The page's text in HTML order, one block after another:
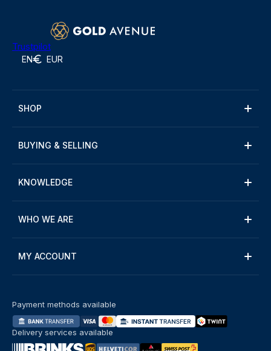
Trustpilot
EN EUR
SHOP
BUYING & SELLING
KNOWLEDGE
WHO WE ARE
MY ACCOUNT
Payment methods available
Delivery services available